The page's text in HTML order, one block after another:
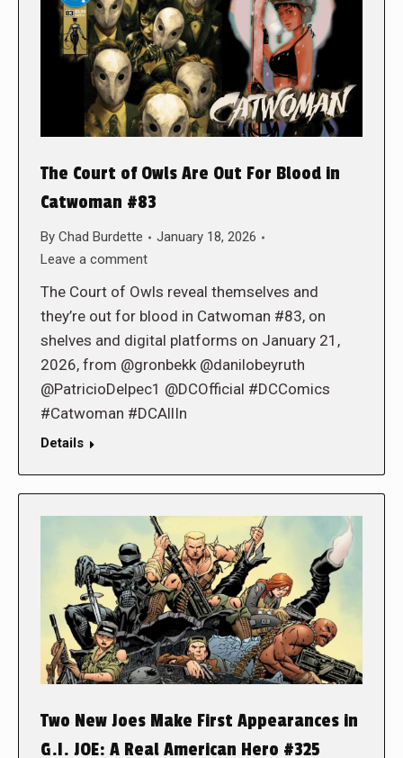
The Court of Owls Are Out For Blood in
Catwoman #83
By Chad Burdette
January 18, 2026
Leave a comment
The Court of Owls reveal themselves and
they’re out for blood in Catwoman #83, on
shelves and digital platforms on January 21,
2026, from @gronbekk @danilobeyruth
@PatricioDelpec1 @DCOfficial #DCComics
#Catwoman #DCAllIn
Details
Two New Joes Make First Appearances in
G.I. JOE: A Real American Hero #325